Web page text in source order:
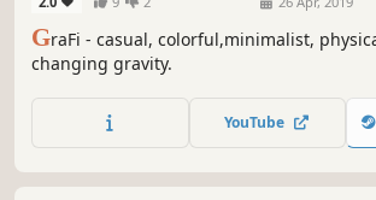
GraFi - casual, colorful,minimalist,
changing gravity.
YouTube